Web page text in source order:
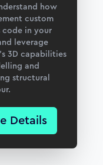
forhow
custom
code in your
leverage
3D capabilities
and
structural
Details